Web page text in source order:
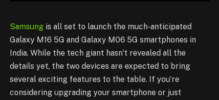
Samsung is all set to launch the much-anticipated
Galaxy M16 5G and Galaxy M06 5G smartphones in
India. While the tech giant hasn’t revealed all the
details yet, the two devices are expected to bring
several exciting features to the table. If you’re
considering upgrading your smartphone or just